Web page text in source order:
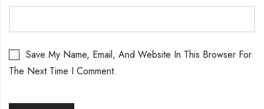
Save My Name, Email, And Website In This Browser For
The Next Time I Comment.